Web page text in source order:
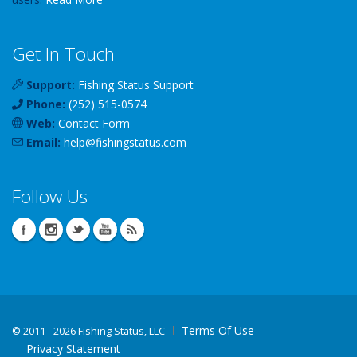
Get In Touch
Support: Fishing Status Support
Phone: (252) 515-0574
Web: Contact Form
Email: help@fishingstatus.com
Follow Us
© 2011 - 2026 Fishing Status, LLC
Terms Of Use
Privacy Statement